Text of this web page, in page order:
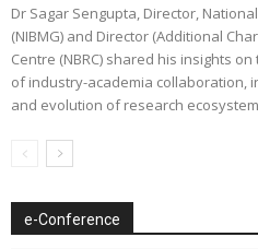
Dr Sagar Sengupta, Director,
(NIBMG) and Director (Additional
Centre (NBRC) shared his insights
of industry-academia collaboration,
and evolution of research ecosystem
e-Conference